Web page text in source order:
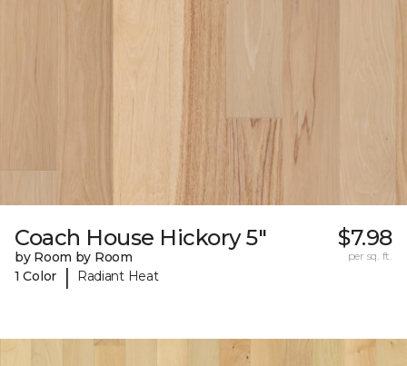
Coach House Hickory 5"
by Room by Room
1 Color
| Radiant Heat
$7.98
per sq. ft.